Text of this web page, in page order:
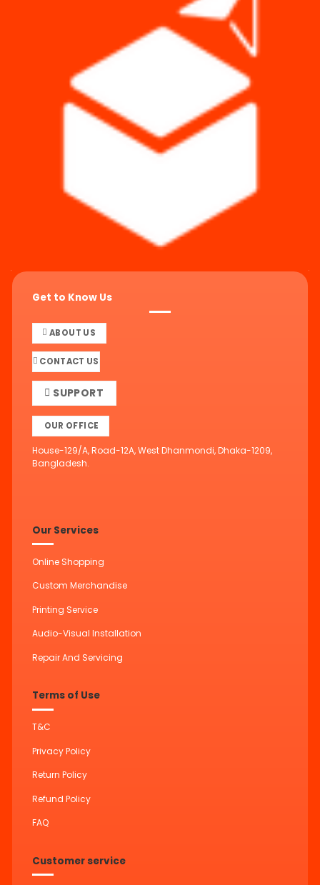
Get to Know Us
ABOUT US
CONTACT US
SUPPORT
OUR OFFICE
House-129/A, Road-12A, West Dhanmondi, Dhaka-1209,
Bangladesh.
Our Services
Online Shopping
Custom Merchandise
Printing Service
Audio-Visual Installation
Repair And Servicing
Terms of Use
T&C
Privacy Policy
Return Policy
Refund Policy
FAQ
Customer service